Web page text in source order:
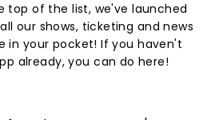
top of the list, we've launched
our shows, ticketing and news
in your pocket! If you haven't
already, you can do here!